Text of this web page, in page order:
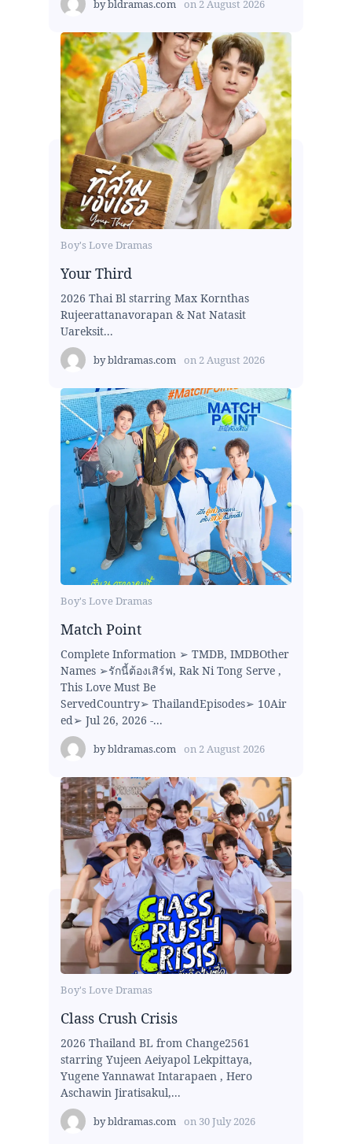
bybldramas.com on 2 August 2026
Boy's Love Dramas
Your Third
2026 Thai Bl starring Max Kornthas
Rujeerattanavorapan & Nat Natasit
Uareksit...
bybldramas.com on 2 August 2026
Boy's Love Dramas
Match Point
Complete Information ➢ TMDB, IMDBOther
Names ➢รักนี้ต้องเสิร์ฟ, Rak Ni Tong Serve ,
This Love Must Be
ServedCountry➢ ThailandEpisodes➢ 10Air
ed➢ Jul 26, 2026 -...
bybldramas.com on 2 August 2026
Boy's Love Dramas
Class Crush Crisis
2026 Thailand BL from Change2561
starring Yujeen Aeiyapol Lekpittaya,
Yugene Yannawat Intarapaen , Hero
Aschawin Jiratisakul,...
bybldramas.com on 30 July 2026